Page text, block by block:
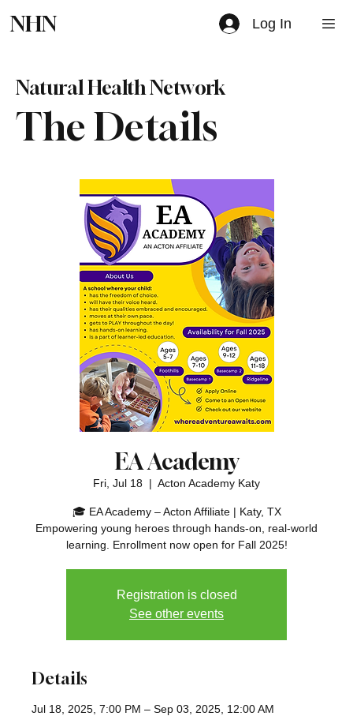
NHN Log In
The Details
Natural Health Network
EA Academy
Fri, Jul 18
  |
Acton Academy Katy
🎓 EA Academy – Acton Affiliate | Katy, TX
Empowering young heroes through hands-on, real-world
learning. Enrollment now open for Fall 2025!
Registration is closed
See other events
Details
Jul 18, 2025, 7:00 PM – Sep 03, 2025, 12:00 AM